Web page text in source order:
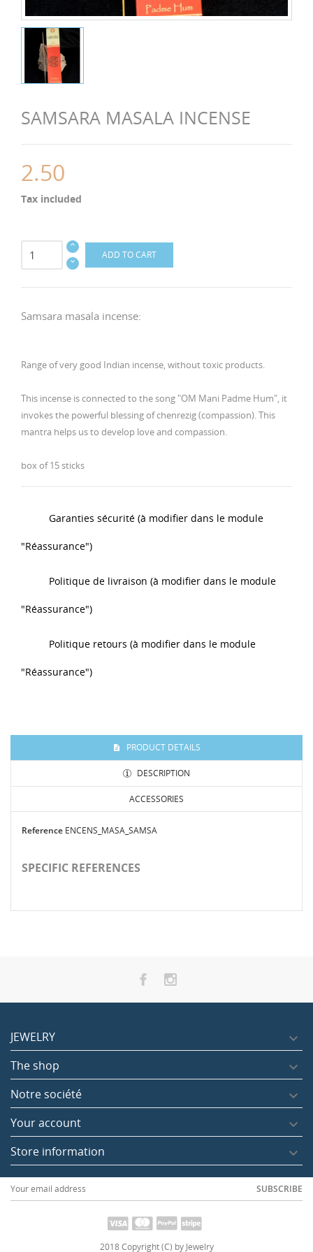
SAMSARA MASALA INCENSE
2.50
Tax included
ADD TO CART
Samsara masala incense:
Range of very good Indian incense, without toxic products.
This incense is connected to the song "OM Mani Padme Hum", it
invokes the powerful blessing of chenrezig (compassion).This
mantra helps us to develop love and compassion.
box of 15 sticks
Garanties sécurité (à modifier dans le module
"Réassurance")
Politique de livraison (à modifier dans le module
"Réassurance")
Politique retours (à modifier dans le module
"Réassurance")
PRODUCT DETAILS
DESCRIPTION
ACCESSORIES
Reference ENCENS_MASA_SAMSA
SPECIFIC REFERENCES
Champpa Agarbatti
JEWELRY 
The shop 
Notre société 
Your account 
Store information 
2018 Copyright (C) by Jewelry
SUBSCRIBE